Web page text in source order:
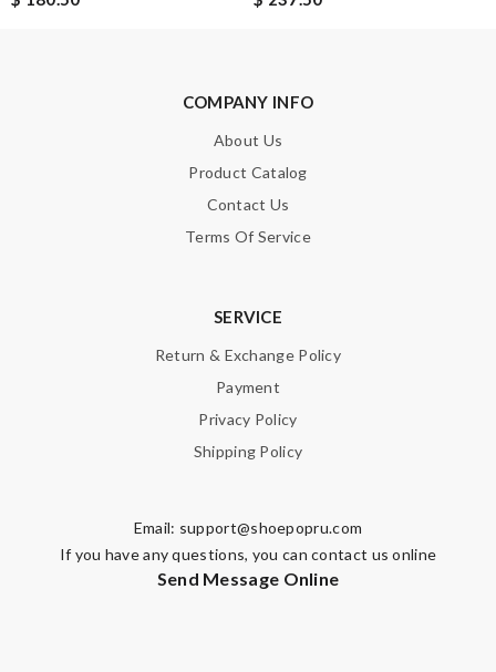
COMPANY INFO
About Us
Product Catalog
Contact Us
Terms Of Service
SERVICE
Return & Exchange Policy
Payment
Privacy Policy
Shipping Policy
Email: support@shoepopru.com
If you have any questions, you can contact us online
Send Message Online